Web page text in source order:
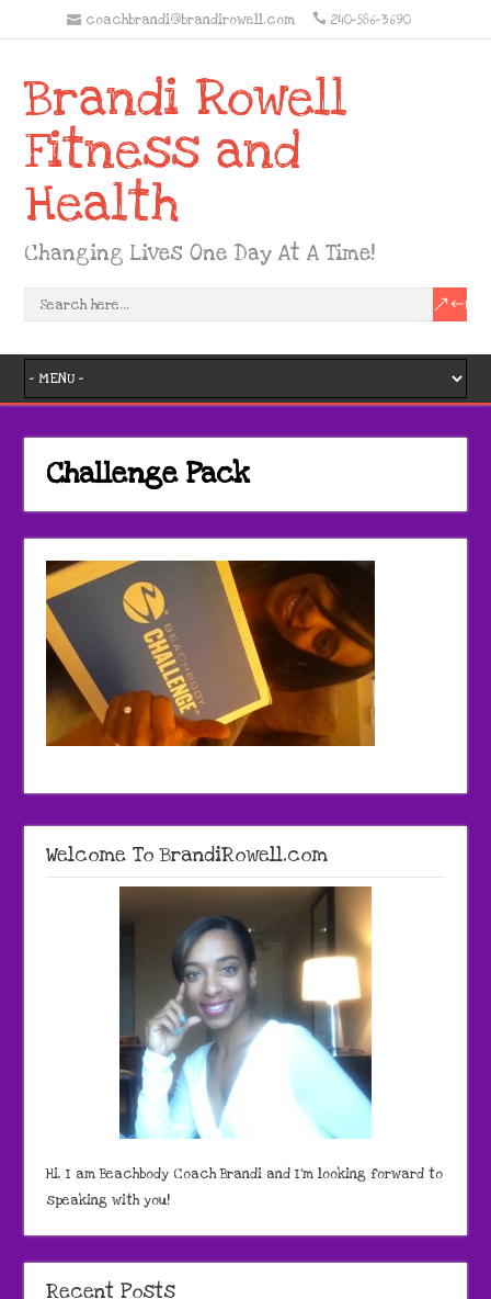
coachbrandi@brandirowell.com 240-586-3690
Brandi Rowell
Fitness and
Health
Changing Lives One Day At A Time!
Challenge Pack
Welcome To BrandiRowell.com
Hi, I am Beachbody Coach Brandi and I'm looking forward to
speaking with you!
Recent Posts